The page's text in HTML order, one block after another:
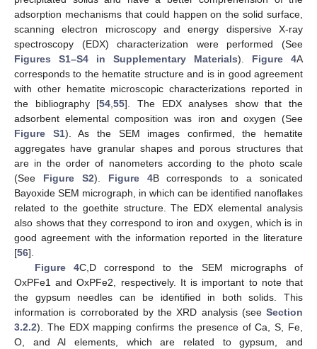
adsorption mechanisms that could happen on the solid surface,
scanning electron microscopy and energy dispersive X-ray
spectroscopy (EDX) characterization were performed (See
Figures S1–S4 in Supplementary Materials). Figure 4A
corresponds to the hematite structure and is in good agreement
with other hematite microscopic characterizations reported in
the bibliography [54 ,55]. The EDX analyses show that the
adsorbent elemental composition was iron and oxygen (See
Figure S1). As the SEM images confirmed, the hematite
aggregates have granular shapes and porous structures that
are in the order of nanometers according to the photo scale
(See Figure S2). Figure 4B corresponds to a sonicated
Bayoxide SEM micrograph, in which can be identified nanoflakes
related to the goethite structure. The EDX elemental analysis
also shows that they correspond to iron and oxygen, which is in
good agreement with the information reported in the literature
[56].
Figure 4C,D correspond to the SEM micrographs of
OxPFe1 and OxPFe2, respectively. It is important to note that
the gypsum needles can be identified in both solids. This
information is corroborated by the XRD analysis (see Section
3.2.2). The EDX mapping confirms the presence of Ca, S, Fe,
O, and Al elements, which are related to gypsum, and